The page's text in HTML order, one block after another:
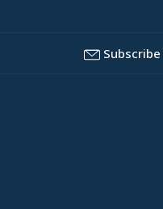
Subscribe